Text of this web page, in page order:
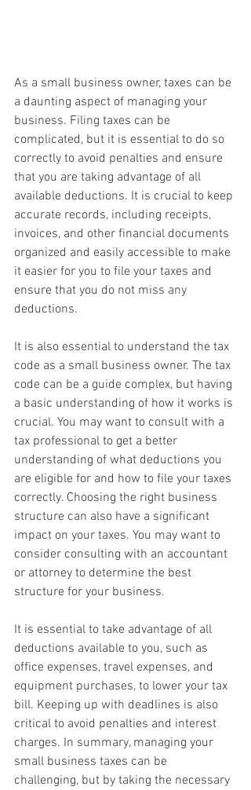
As a small business owner, taxes can be
a daunting aspect of managing your
business. Filing taxes can be
complicated, but it is essential to do so
correctly to avoid penalties and ensure
that you are taking advantage of all
available deductions. It is crucial to keep
accurate records, including receipts,
invoices, and other financial documents
organized and easily accessible to make
it easier for you to file your taxes and
ensure that you do not miss any
deductions.
It is also essential to understand the tax
code as a small business owner. The tax
code can be a guide complex, but having
a basic understanding of how it works is
crucial. You may want to consult with a
tax professional to get a better
understanding of what deductions you
are eligible for and how to file your taxes
correctly. Choosing the right business
structure can also have a significant
impact on your taxes. You may want to
consider consulting with an accountant
or attorney to determine the best
structure for your business.
It is essential to take advantage of all
deductions available to you, such as
office expenses, travel expenses, and
equipment purchases, to lower your tax
bill. Keeping up with deadlines is also
critical to avoid penalties and interest
charges. In summary, managing your
small business taxes can be
challenging, but by taking the necessary